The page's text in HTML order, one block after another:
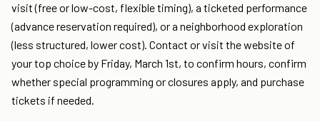
visit (free or low-cost, flexible timing), a ticketed performance
(advance reservation required), or a neighborhood exploration
(less structured, lower cost). Contact or visit the website of
your top choice by Friday, March 1st, to confirm hours, confirm
whether special programming or closures apply, and purchase
tickets if needed.